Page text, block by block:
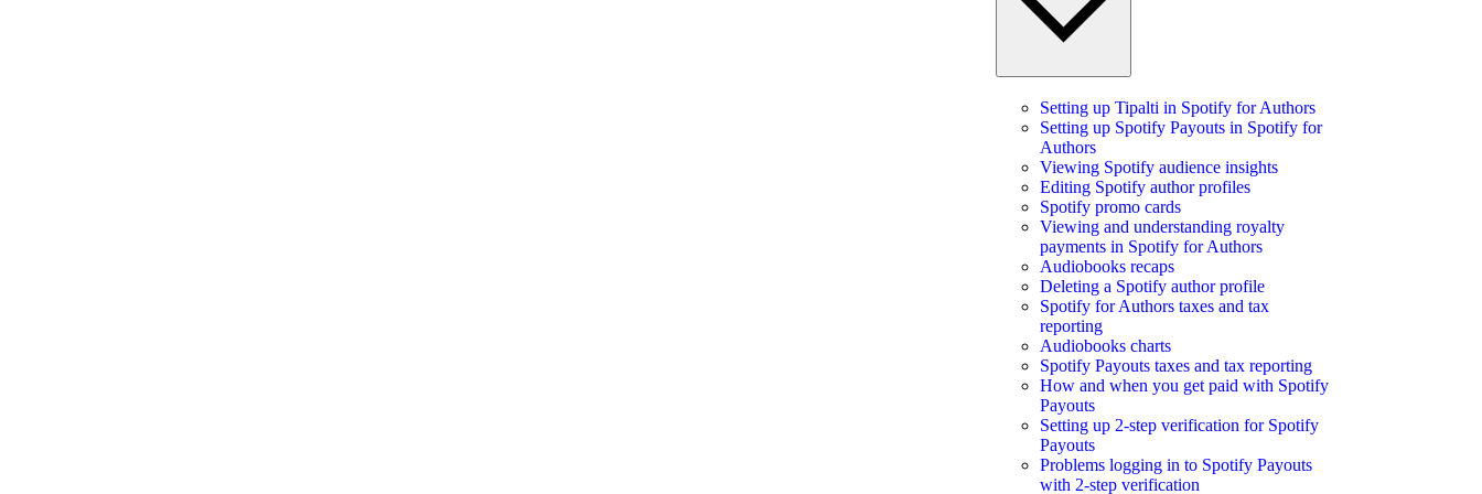
Setting up Tipalti in Spotify for Authors
Setting up Spotify Payouts in Spotify for
Authors
Viewing Spotify audience insights
Editing Spotify author profiles
Spotify promo cards
Viewing and understanding royalty
payments in Spotify for Authors
Audiobooks recaps
Deleting a Spotify author profile
Spotify for Authors taxes and tax
reporting
Audiobooks charts
Spotify Payouts taxes and tax reporting
How and when you get paid with Spotify
Payouts
Setting up 2-step verification for Spotify
Payouts
Problems logging in to Spotify Payouts
with 2-step verification